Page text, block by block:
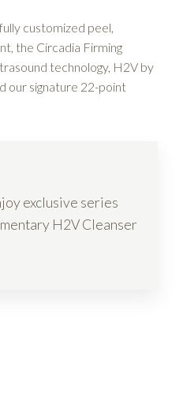
customized peel,
the Circadia Firming
technology, H2V by
our signature 22-point
exclusive series
H2V Cleanser